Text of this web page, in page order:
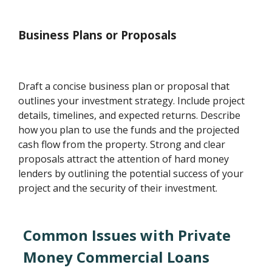
Business Plans or Proposals
Draft a concise business plan or proposal that
outlines your investment strategy. Include project
details, timelines, and expected returns. Describe
how you plan to use the funds and the projected
cash flow from the property. Strong and clear
proposals attract the attention of hard money
lenders by outlining the potential success of your
project and the security of their investment.
Common Issues with Private
Money Commercial Loans